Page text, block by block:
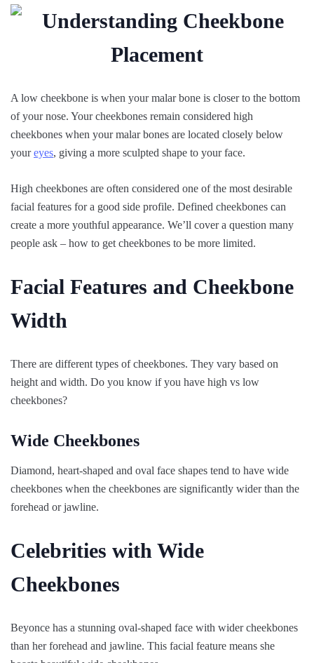
A low cheekbone is when your malar bone is closer to the bottom
of your nose. Your cheekbones remain considered high
cheekbones when your malar bones are located closely below
youreyes, giving a more sculpted shape to your face.
High cheekbones are often considered one of the most desirable
facial features for a good side profile. Defined cheekbones can
create a more youthful appearance. We’ll cover a question many
people ask – how to get cheekbones to be more limited.
Facial Features and Cheekbone
Width
There are different types of cheekbones. They vary based on
height and width. Do you know if you have high vs low
cheekbones?
Wide Cheekbones
Diamond, heart-shaped and oval face shapes tend to have wide
cheekbones when the cheekbones are significantly wider than the
forehead or jawline.
Celebrities with Wide
Cheekbones
Beyonce has a stunning oval-shaped face with wider cheekbones
than her forehead and jawline. This facial feature means she